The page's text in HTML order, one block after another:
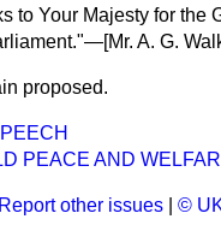
to Your Majesty for the
Mr. A. G.
proposed.
PEACE AND
Report other issues ©